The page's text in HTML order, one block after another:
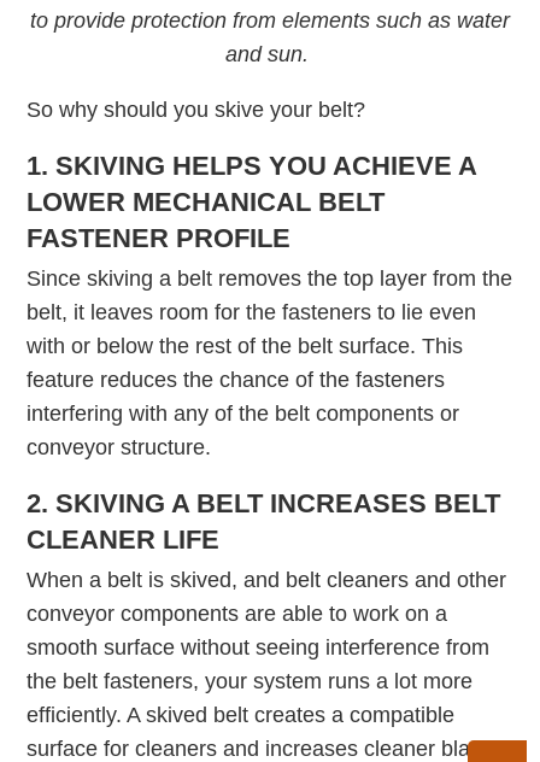
to provide protection from elements such as water
and sun.
So why should you skive your belt?
1. SKIVING HELPS YOU ACHIEVE A
LOWER MECHANICAL BELT
FASTENER PROFILE
Since skiving a belt removes the top layer from the
belt, it leaves room for the fasteners to lie even
with or below the rest of the belt surface. This
feature reduces the chance of the fasteners
interfering with any of the belt components or
conveyor structure.
2. SKIVING A BELT INCREASES BELT
CLEANER LIFE
When a belt is skived, and belt cleaners and other
conveyor components are able to work on a
smooth surface without seeing interference from
the belt fasteners, your system runs a lot more
efficiently. A skived belt creates a compatible
surface for cleaners and increases cleaner blade